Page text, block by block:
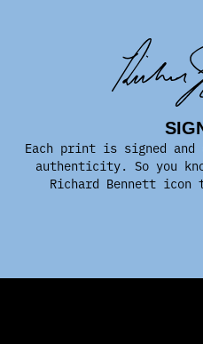
Each print is signed and
authenticity. So you
Richard Bennett icon